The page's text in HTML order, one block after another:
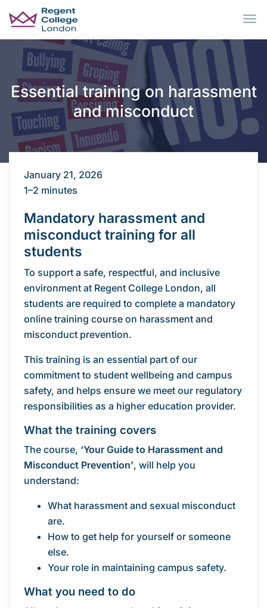
Skip to main content
Essential training on harassment
and misconduct
January 21, 2026
1–2 minutes
Mandatory harassment and
misconduct training for all
students
To support a safe, respectful, and inclusive
environment at Regent College London, all
students are required to complete a mandatory
online training course on harassment and
misconduct prevention.
This training is an essential part of our
commitment to student wellbeing and campus
safety, and helps ensure we meet our regulatory
responsibilities as a higher education provider.
What the training covers
The course, ‘Your Guide to Harassment and
Misconduct Prevention’, will help you
understand:
What harassment and sexual misconduct
are.
How to get help for yourself or someone
else.
Your role in maintaining campus safety.
What you need to do